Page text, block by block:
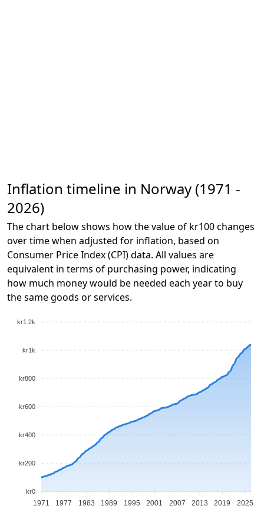
Inflation timeline in Norway (1971 -
2026)
The chart below shows how the value of kr100 changes
over time when adjusted for inflation, based on
Consumer Price Index (CPI) data. All values are
equivalent in terms of purchasing power, indicating
how much money would be needed each year to buy
the same goods or services.
kr1.2k
kr1k
kr800
kr600
kr400
kr200
kr0
1971 1977 1983 1989 1995 2001 2007 2013 2019 2025